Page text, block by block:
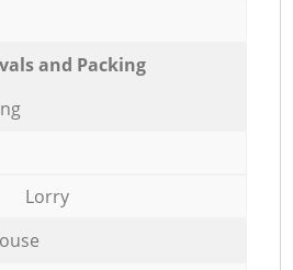
and Packing
Lorry